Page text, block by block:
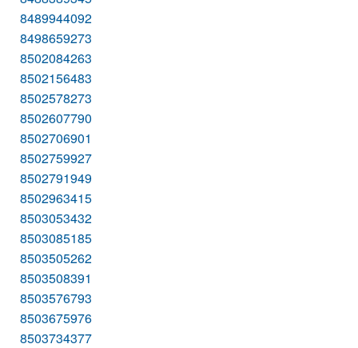
8489944092
8498659273
8502084263
8502156483
8502578273
8502607790
8502706901
8502759927
8502791949
8502963415
8503053432
8503085185
8503505262
8503508391
8503576793
8503675976
8503734377